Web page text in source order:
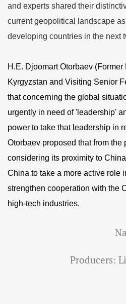
and experts shared their
current geopolitical landscape
developing countries in the next
H.E. Djoomart Otorbaev
Kyrgyzstan and Visiting Senior
that concerning the global
urgently in need of 'leadership'
power to take that leadership in
Otorbaev proposed that from the
considering its proximity to
China to take a more active role
strengthen cooperation with the
high-tech industries.
Producers: